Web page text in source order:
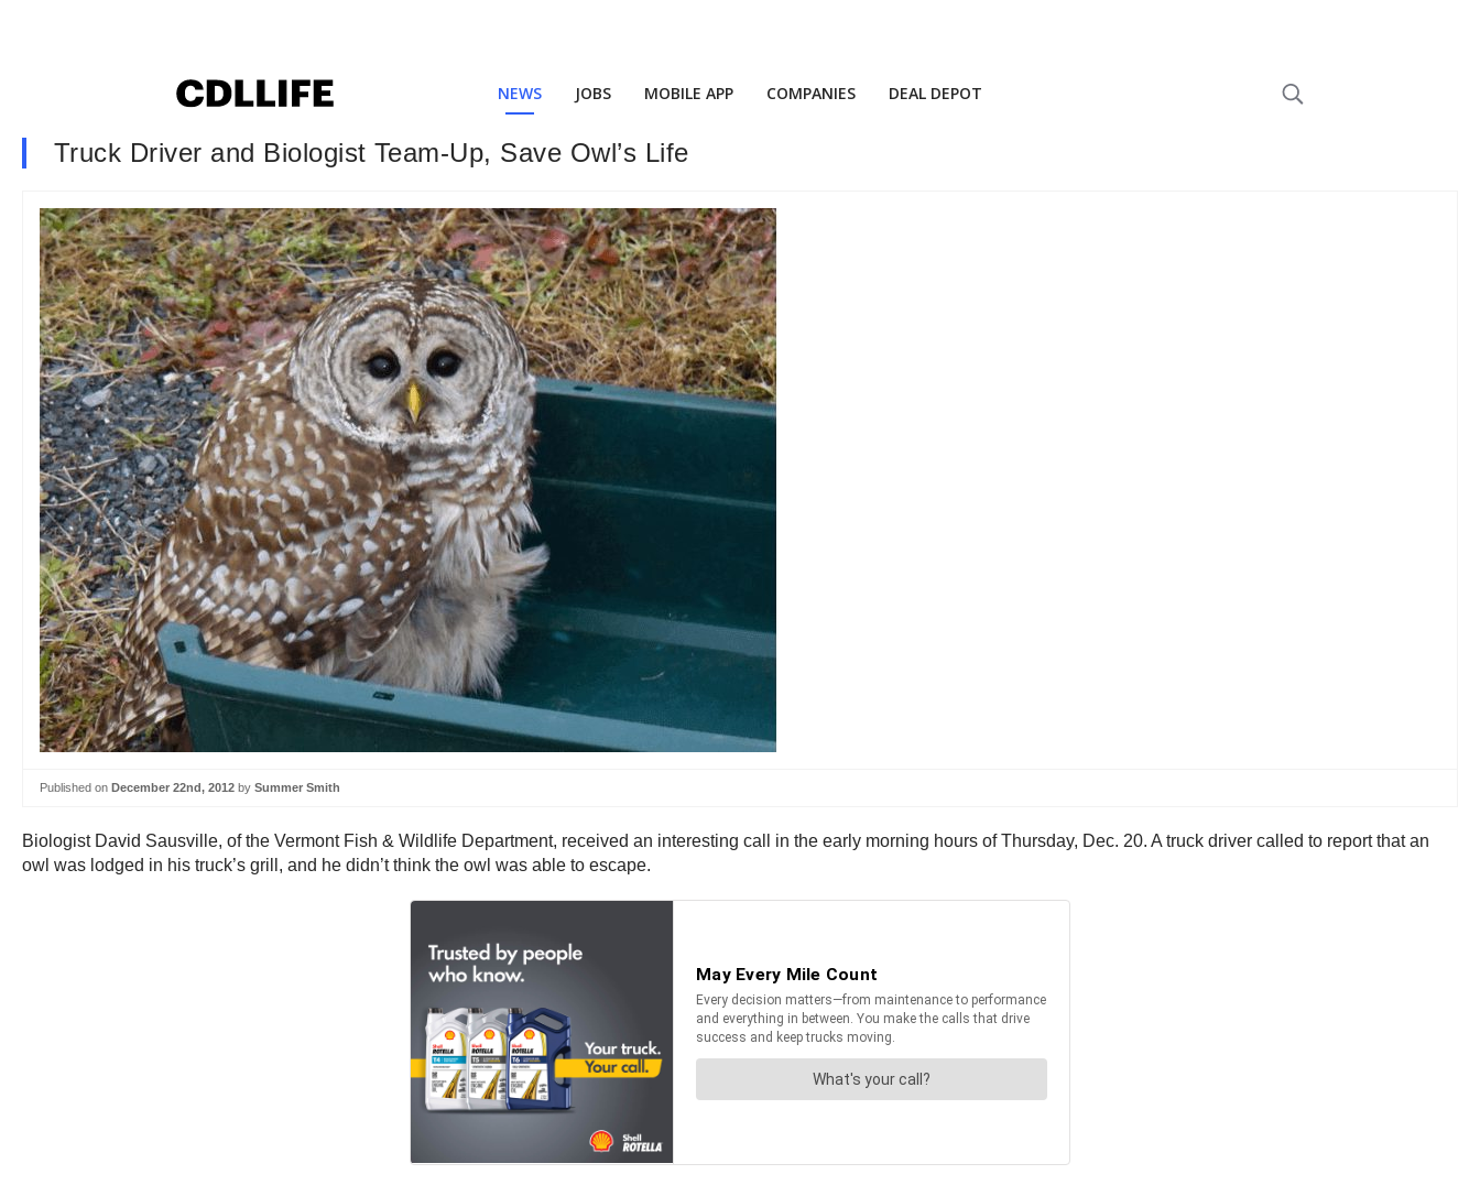
NEWS JOBS MOBILE APP COMPANIES DEAL DEPOT
Truck Driver and Biologist Team-Up, Save Owl’s Life
Published on December 22nd, 2012 by Summer Smith
Biologist David Sausville, of the Vermont Fish & Wildlife Department, received an interesting call in the early morning hours of Thursday, Dec. 20. A truck driver called to report that an
owl was lodged in his truck’s grill, and he didn’t think the owl was able to escape.